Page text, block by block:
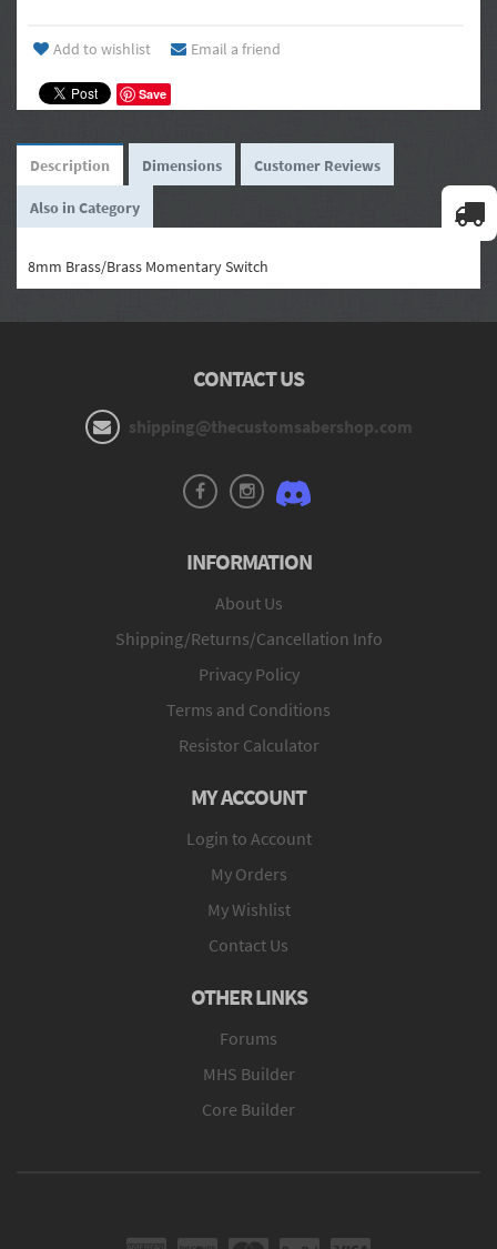
Add to wishlist Email a friend
Save
Description Dimensions Customer Reviews
Also in Category
8mm Brass/Brass Momentary Switch
CONTACT US
shipping@thecustomsabershop.com
INFORMATION
About Us
Shipping/Returns/Cancellation Info
Privacy Policy
Terms and Conditions
Resistor Calculator
MY ACCOUNT
Login to Account
My Orders
My Wishlist
Contact Us
OTHER LINKS
Forums
MHS Builder
Core Builder